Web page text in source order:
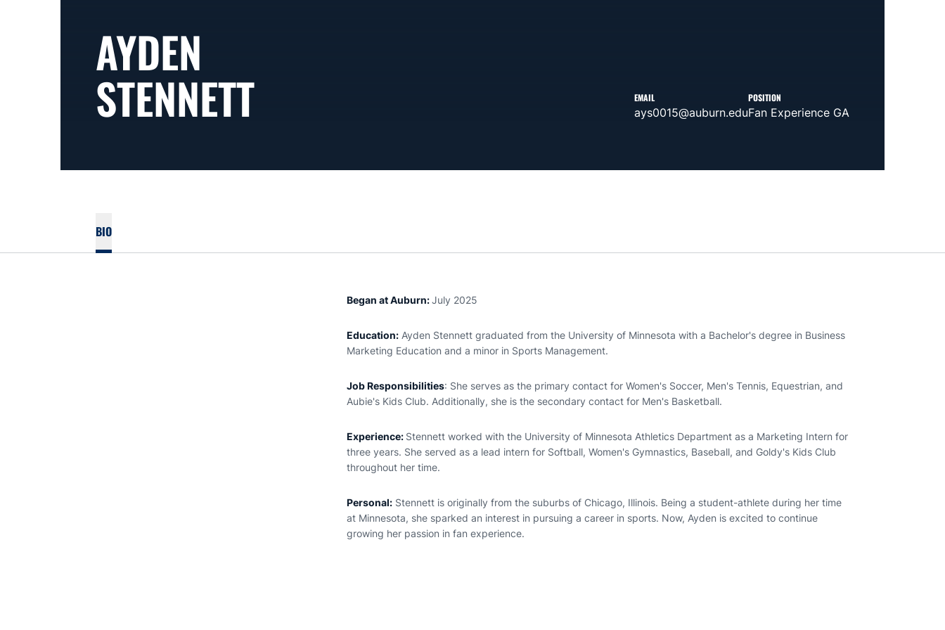
AYDEN
STENNETT EMAIL
ays0015@auburn.edu
POSITION
Fan Experience GA
BIO
Began at Auburn:July 2025
Education: Ayden Stennett graduated from the University of Minnesota with a Bachelor's degree in Business
Marketing Education and a minor in Sports Management.
Job Responsibilities: She serves as the primary contact for Women's Soccer, Men's Tennis, Equestrian, and
Aubie's Kids Club. Additionally, she is the secondary contact for Men's Basketball.
Experience: Stennett worked with the University of Minnesota Athletics Department as a Marketing Intern for
three years. She served as a lead intern for Softball, Women's Gymnastics, Baseball, and Goldy's Kids Club
throughout her time.
Personal: Stennett is originally from the suburbs of Chicago, Illinois. Being a student-athlete during her time
at Minnesota, she sparked an interest in pursuing a career in sports. Now, Ayden is excited to continue
growing her passion in fan experience.